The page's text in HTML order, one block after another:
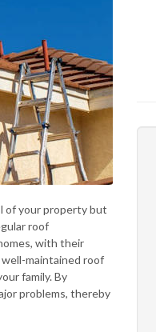
of your property but
roof
with their
maintained roof
family. By
problems, thereby